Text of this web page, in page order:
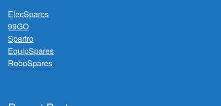
ElecSpares
99GO
Spartro
EquipSpares
RoboSpares